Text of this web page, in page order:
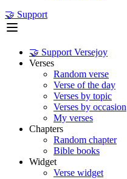
🤝 Support
🤝 Support Versejoy
Verses
Random verse
Verse of the day
Verses by topic
Verses by occasion
My verses
Chapters
Random chapter
Bible books
Widget
Verse widget